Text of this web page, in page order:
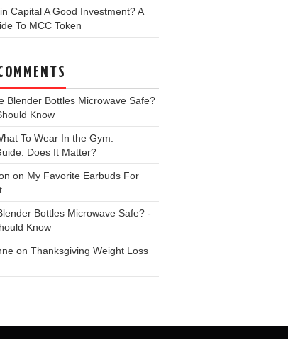
Capital A Good Investment? A
To MCC Token
Blender Bottles Microwave Safe?
Know
To Wear In the Gym.
Does It Matter?
on My Favorite Earbuds For
Bottles Microwave Safe? -
Know
on Thanksgiving Weight Loss